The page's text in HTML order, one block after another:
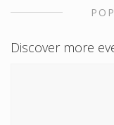
Discover more